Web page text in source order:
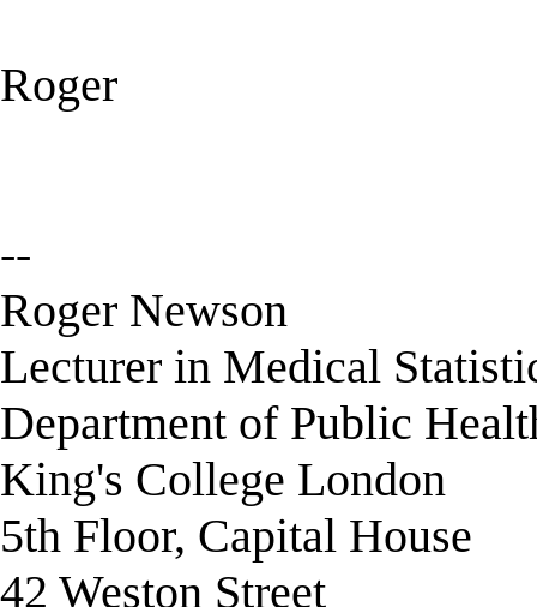
Roger
--
Roger Newson
Lecturer in Medical
Department of Public
King's College London
5th Floor, Capital House
42 Weston Street